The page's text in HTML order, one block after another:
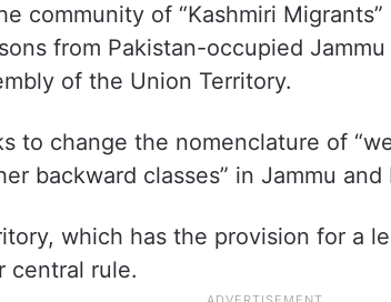
community of “Kashmiri
from Pakistan-occupied
of the Union Territory.
to change the nomenclature of
backward classes” in Jammu and
which has the provision for a
central rule.